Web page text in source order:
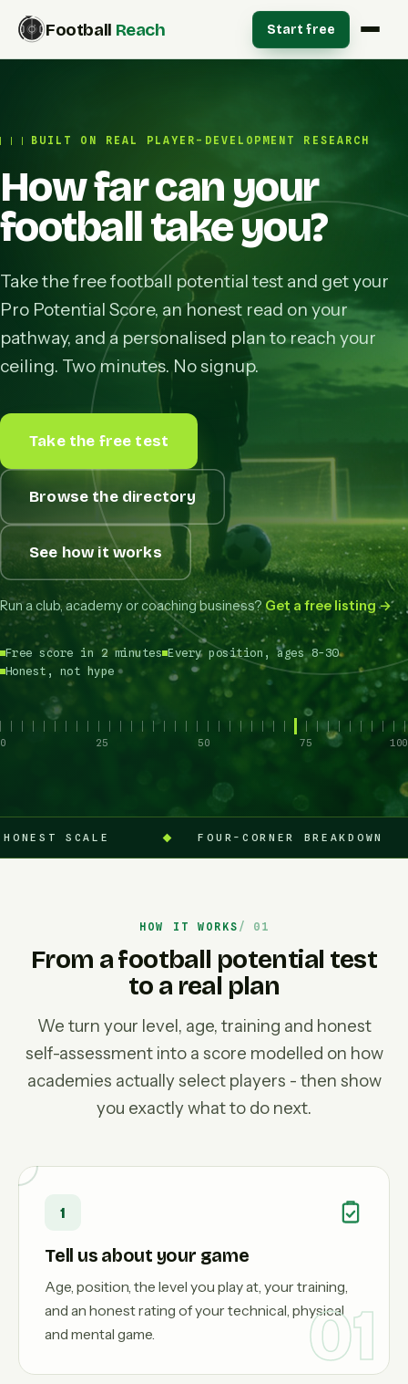
Football Reach Start free
BUILT ON REAL PLAYER-DEVELOPMENT RESEARCH
How far can your
football take you?
Take the free football potential test and get your
Pro Potential Score, an honest read on your
pathway, and a personalised plan to reach your
ceiling. Two minutes. No signup.
Take the free test
Browse the directory
See how it works
Run a club, academy or coaching business? Get a free listing →
Free score in 2 minutes Every position, ages 8-30
Honest, not hype
0 25 50 75 100
FOUR-CORNER BREAKDOWN 90-
HOW IT WORKS
From a football potential test
to a real plan
We turn your level, age, training and honest
self-assessment into a score modelled on how
academies actually select players - then show
you exactly what to do next.
01
1
Tell us about your game
Age, position, the level you play at, your training,
and an honest rating of your technical, physical
and mental game.